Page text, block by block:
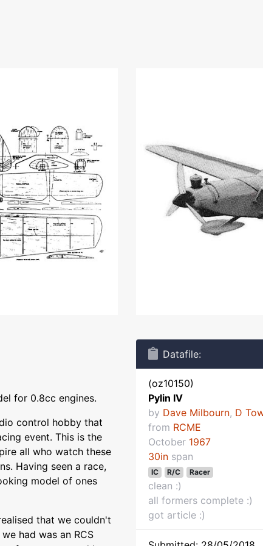
for 0.8cc engines.
control hobby that
event. This is the
all who watch these
Having seen a race,
model of ones
that we couldn't
had was an RCS
Datafile:
(oz10150)
Pylin IV
by Dave Milbourn, D
from RCME
October 1967
30in span
IC R/C Racer
clean :)
all formers complete :)
got article :)